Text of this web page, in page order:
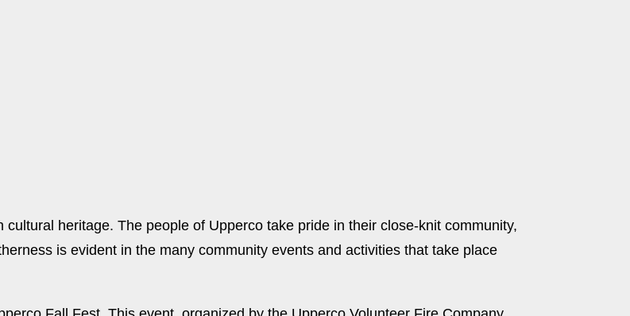
heritage. The people of Upperco take pride in their close-knit community,
is evident in the many community events and activities that take place